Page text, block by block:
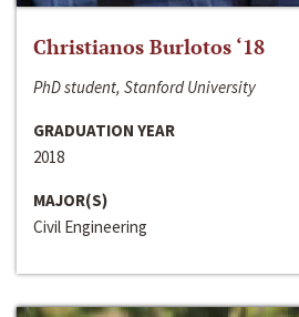
Christianos Burlotos ‘18
PhD student, Stanford University
GRADUATION YEAR
2018
MAJOR(S)
Civil Engineering